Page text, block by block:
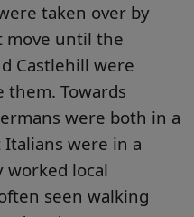
taken over by
move until the
Castlehill were
them. Towards
were both in a
were in a
worked local
seen walking